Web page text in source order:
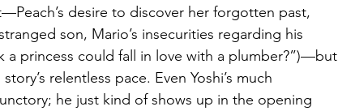
desire to discover her forgotten past,
son, Mario’s insecurities regarding his
a princess could fall in love with a plumber?”)—but
relentless pace. Even Yoshi’s much
he just kind of shows up in the opening